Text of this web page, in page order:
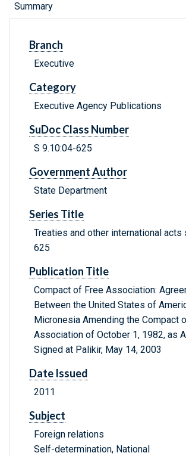
Summary
Branch
Executive
Category
Executive Agency Publications
SuDoc Class Number
S 9.10:04-625
Government Author
State Department
Series Title
Treaties and other international acts
625
Publication Title
Compact of Free Association:
Between the United States of
Micronesia Amending the Compact
Association of October 1, 1982, as
Signed at Palikir, May 14, 2003
Date Issued
2011
Subject
Foreign relations
Self-determination, National